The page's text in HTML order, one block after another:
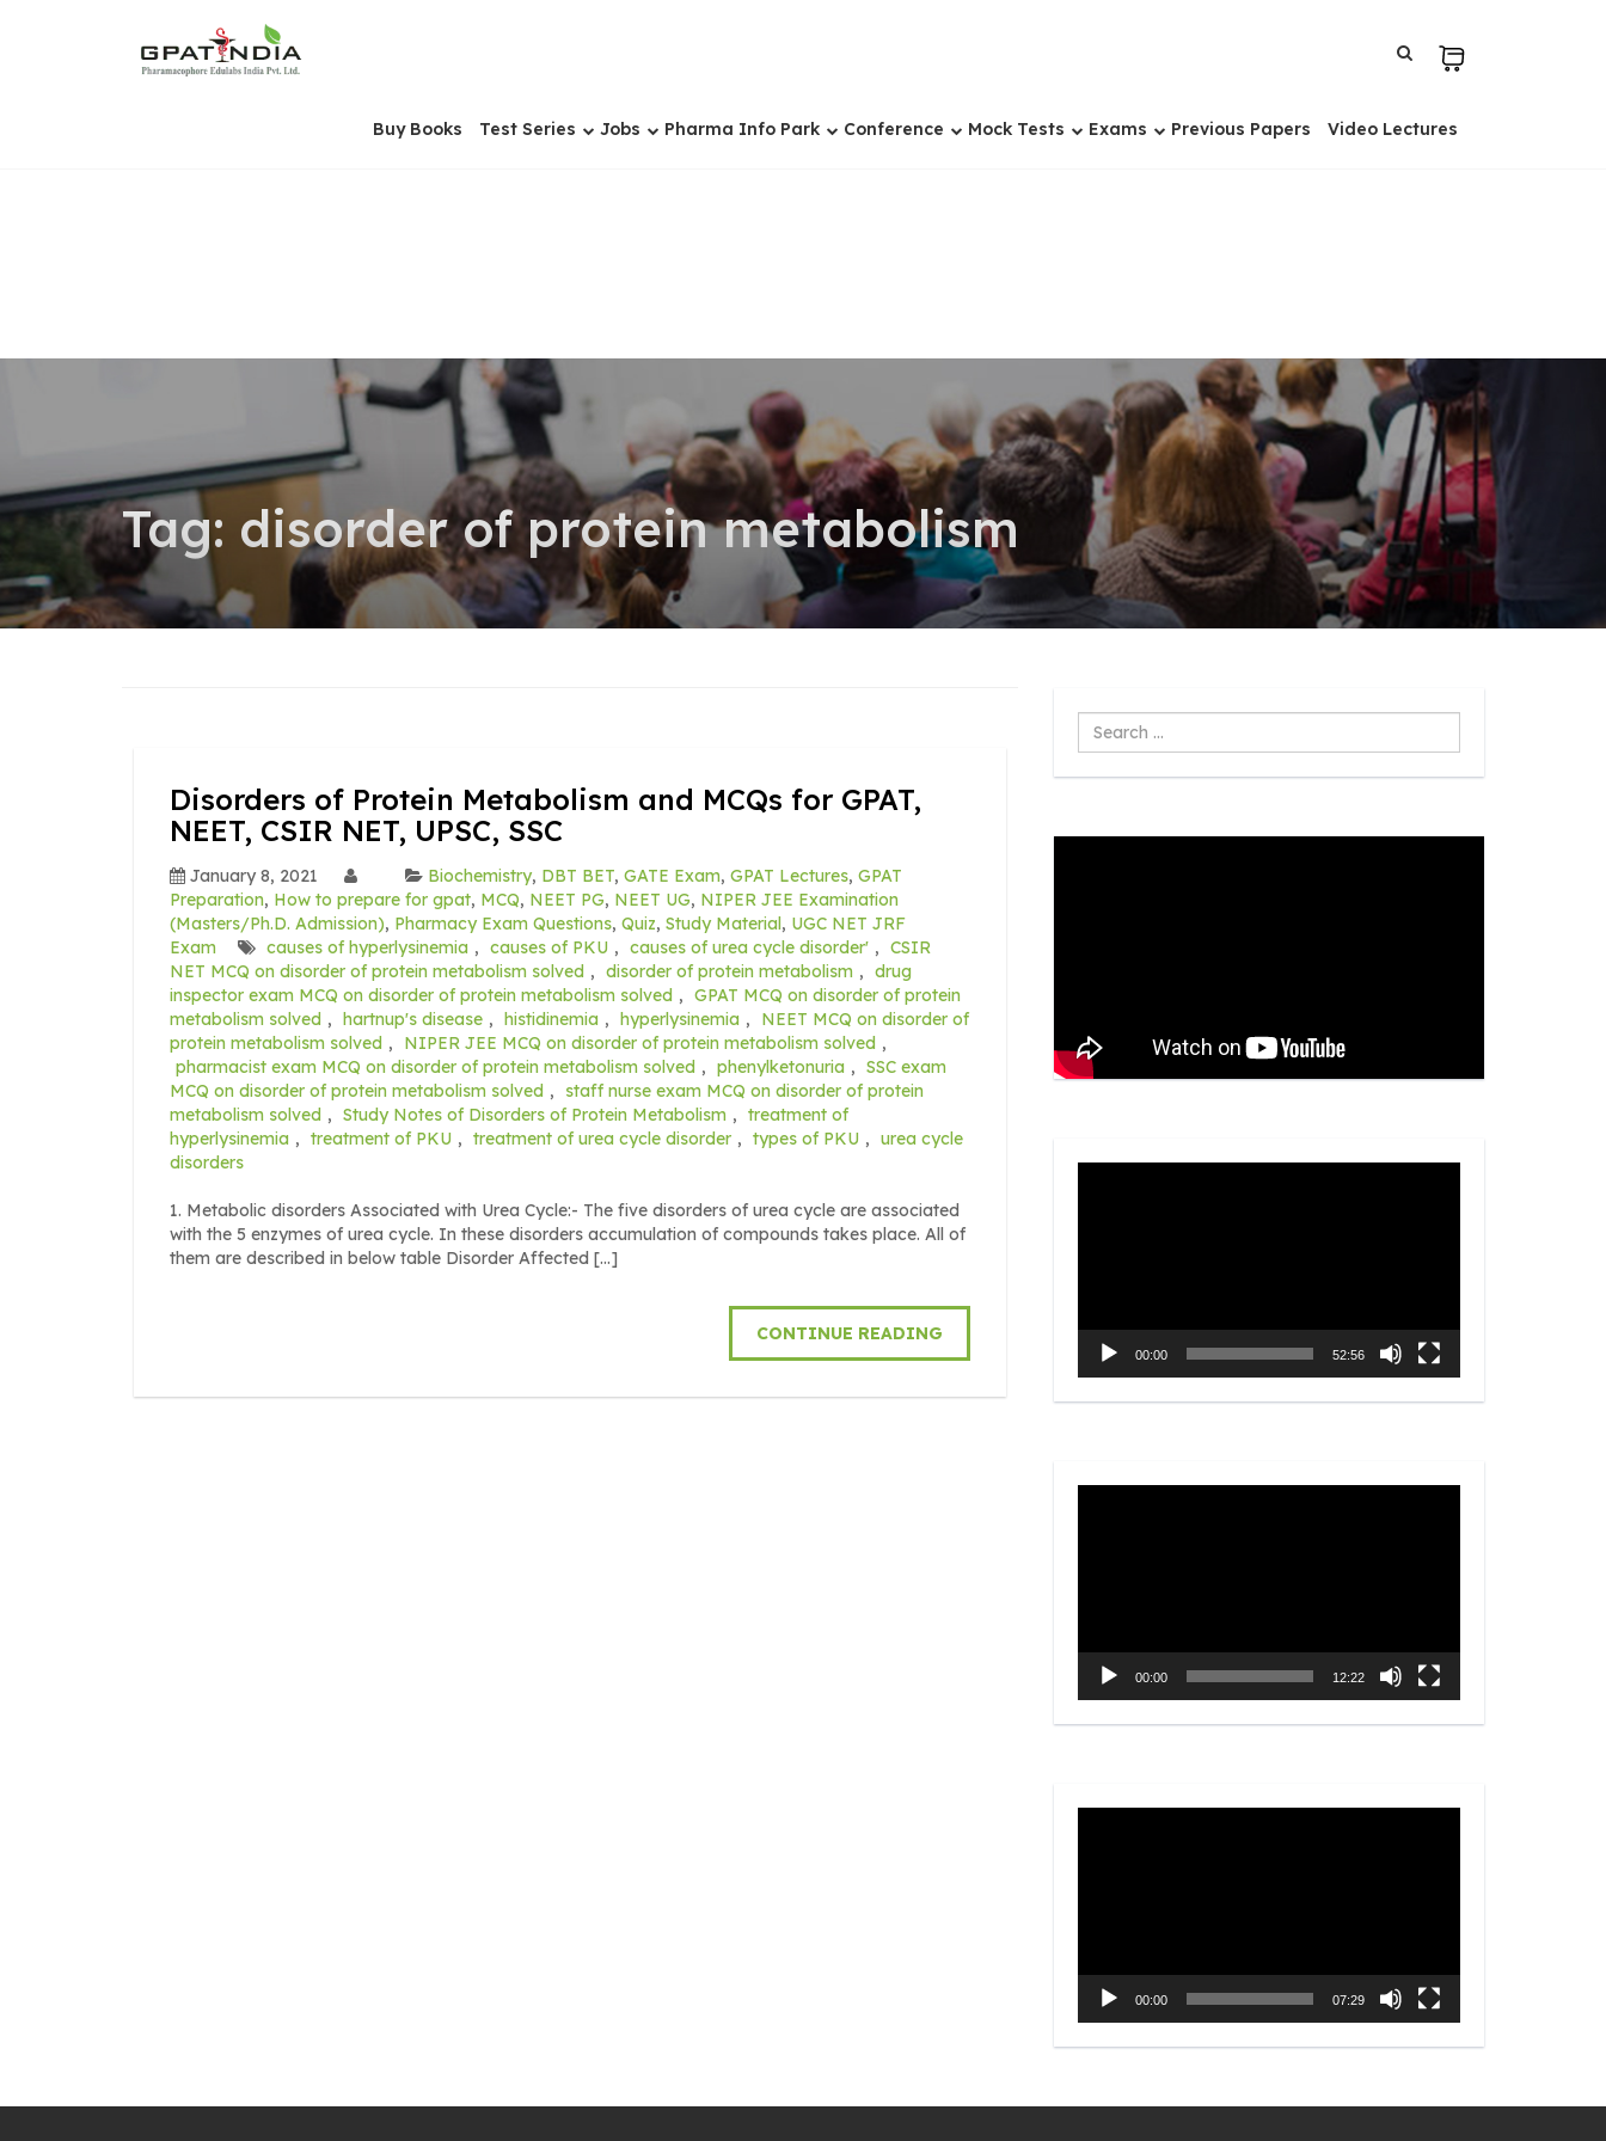
Buy Books Test Series Jobs Pharma Info Park Conference Mock Tests Exams Previous Papers Video Lectures
Tag: disorder of protein metabolism
Disorders of Protein Metabolism and MCQs for GPAT,
NEET, CSIR NET, UPSC, SSC
January 8, 2021 Biochemistry, DBT BET, GATE Exam, GPAT Lectures, GPAT
Preparation, How to prepare for gpat, MCQ, NEET PG, NEET UG, NIPER JEE Examination
(Masters/Ph.D. Admission), Pharmacy Exam Questions, Quiz, Study Material, UGC NET JRF
Exam
causes of hyperlysinemia , causes of PKU , causes of urea cycle disorder' , CSIR
NET MCQ on disorder of protein metabolism solved , disorder of protein metabolism , drug
inspector exam MCQ on disorder of protein metabolism solved , GPAT MCQ on disorder of protein
metabolism solved , hartnup's disease , histidinemia , hyperlysinemia ,
NEET MCQ on disorder of
protein metabolism solved , NIPER JEE MCQ on disorder of protein metabolism solved ,
pharmacist exam MCQ on disorder of protein metabolism solved , phenylketonuria , SSC exam
MCQ on disorder of protein metabolism solved ,
staff nurse exam MCQ on disorder of protein
metabolism solved , Study Notes of Disorders of Protein Metabolism , treatment of
hyperlysinemia , treatment of PKU , treatment of urea cycle disorder , types of PKU , urea cycle
disorders
1. Metabolic disorders Associated with Urea Cycle:- The five disorders of urea cycle are associated
with the 5 enzymes of urea cycle. In these disorders accumulation of compounds takes place. All of
them are described in below table Disorder Affected […]
CONTINUE READING
Search
...
00:00 52:56
00:00 12:22
00:00 07:29